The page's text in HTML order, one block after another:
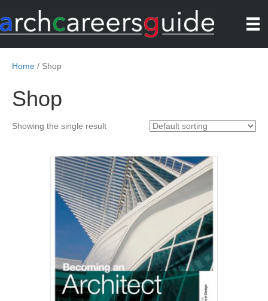
Home / Shop
Shop
Showing the single result